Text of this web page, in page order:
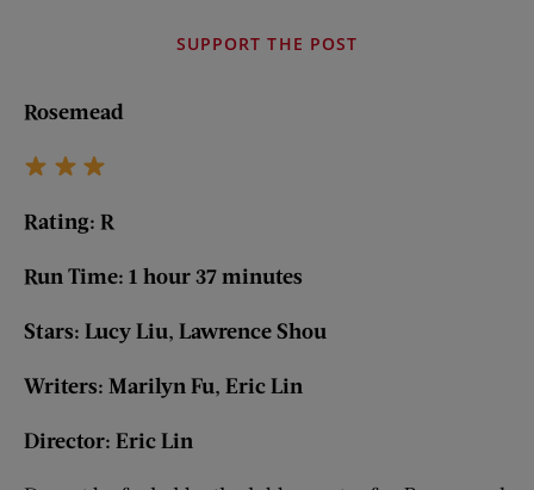
SUPPORT THE POST
Rosemead
Rating: R
Run Time: 1 hour 37 minutes
Stars: Lucy Liu, Lawrence Shou
Writers: Marilyn Fu, Eric Lin
Director: Eric Lin